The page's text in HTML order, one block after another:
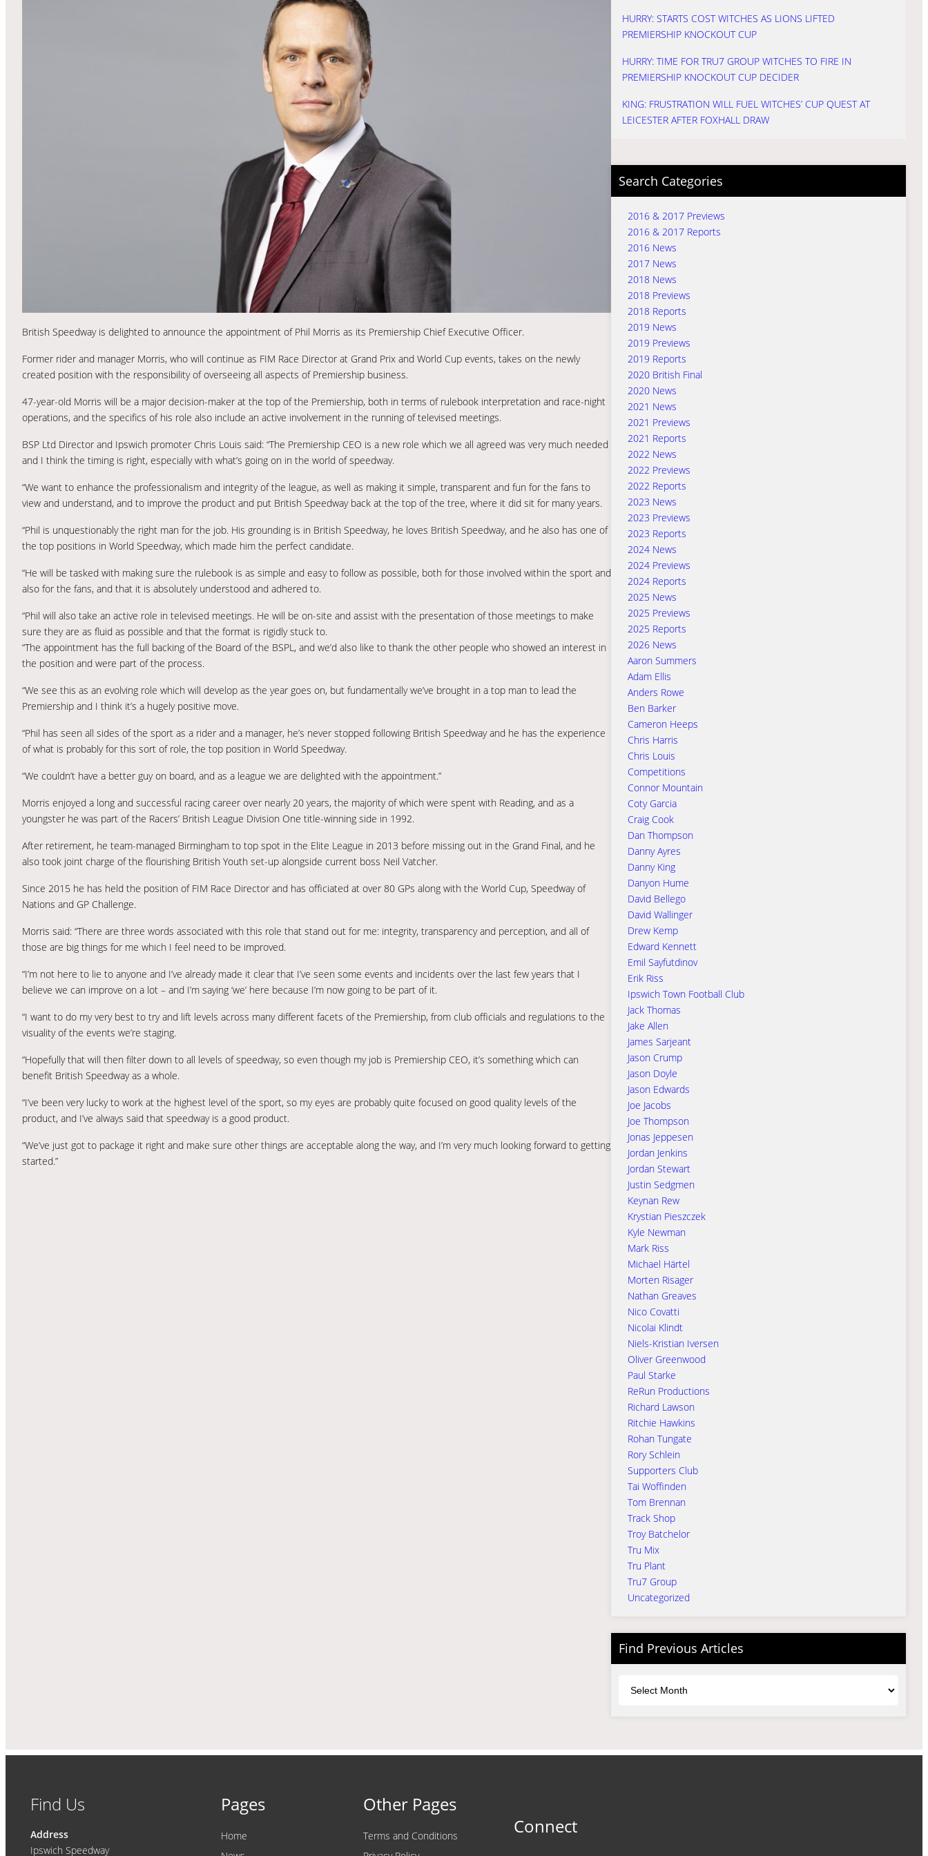
British Speedway is delighted to announce the appointment of Phil Morris as its Premiership Chief Executive Officer.
Former rider and manager Morris, who will continue as FIM Race Director at Grand Prix and World Cup events, takes on the newly
created position with the responsibility of overseeing all aspects of Premiership business.
47-year-old Morris will be a major decision-maker at the top of the Premiership, both in terms of rulebook interpretation and race-night
operations, and the specifics of his role also include an active involvement in the running of televised meetings.
BSP Ltd Director and Ipswich promoter Chris Louis said: “The Premiership CEO is a new role which we all agreed was very much needed
and I think the timing is right, especially with what’s going on in the world of speedway.
“We want to enhance the professionalism and integrity of the league, as well as making it simple, transparent and fun for the fans to
view and understand, and to improve the product and put British Speedway back at the top of the tree, where it did sit for many years.
“Phil is unquestionably the right man for the job. His grounding is in British Speedway, he loves British Speedway, and he also has one of
the top positions in World Speedway, which made him the perfect candidate.
“He will be tasked with making sure the rulebook is as simple and easy to follow as possible, both for those involved within the sport and
also for the fans, and that it is absolutely understood and adhered to.
“Phil will also take an active role in televised meetings. He will be on-site and assist with the presentation of those meetings to make
sure they are as fluid as possible and that the format is rigidly stuck to.
“The appointment has the full backing of the Board of the BSPL, and we’d also like to thank the other people who showed an interest in
the position and were part of the process.
“We see this as an evolving role which will develop as the year goes on, but fundamentally we’ve brought in a top man to lead the
Premiership and I think it’s a hugely positive move.
“Phil has seen all sides of the sport as a rider and a manager, he’s never stopped following British Speedway and he has the experience
of what is probably for this sort of role, the top position in World Speedway.
“We couldn’t have a better guy on board, and as a league we are delighted with the appointment.”
Morris enjoyed a long and successful racing career over nearly 20 years, the majority of which were spent with Reading, and as a
youngster he was part of the Racers’ British League Division One title-winning side in 1992.
After retirement, he team-managed Birmingham to top spot in the Elite League in 2013 before missing out in the Grand Final, and he
also took joint charge of the flourishing British Youth set-up alongside current boss Neil Vatcher.
Since 2015 he has held the position of FIM Race Director and has officiated at over 80 GPs along with the World Cup, Speedway of
Nations and GP Challenge.
Morris said: “There are three words associated with this role that stand out for me: integrity, transparency and perception, and all of
those are big things for me which I feel need to be improved.
“I’m not here to lie to anyone and I’ve already made it clear that I’ve seen some events and incidents over the last few years that I
believe we can improve on a lot – and I’m saying ‘we’ here because I’m now going to be part of it.
“I want to do my very best to try and lift levels across many different facets of the Premiership, from club officials and regulations to the
visuality of the events we’re staging.
“Hopefully that will then filter down to all levels of speedway, so even though my job is Premiership CEO, it’s something which can
benefit British Speedway as a whole.
“I’ve been very lucky to work at the highest level of the sport, so my eyes are probably quite focused on good quality levels of the
product, and I’ve always said that speedway is a good product.
“We’ve just got to package it right and make sure other things are acceptable along the way, and I’m very much looking forward to getting
started.”
HURRY: STARTS COST WITCHES AS LIONS LIFTED
PREMIERSHIP KNOCKOUT CUP
HURRY: TIME FOR TRU7 GROUP WITCHES TO FIRE IN
PREMIERSHIP KNOCKOUT CUP DECIDER
KING: FRUSTRATION WILL FUEL WITCHES’ CUP QUEST AT
LEICESTER AFTER FOXHALL DRAW
Search Categories
2016 & 2017 Previews
2016 & 2017 Reports
2016 News
2017 News
2018 News
2018 Previews
2018 Reports
2019 News
2019 Previews
2019 Reports
2020 British Final
2020 News
2021 News
2021 Previews
2021 Reports
2022 News
2022 Previews
2022 Reports
2023 News
2023 Previews
2023 Reports
2024 News
2024 Previews
2024 Reports
2025 News
2025 Previews
2025 Reports
2026 News
Aaron Summers
Adam Ellis
Anders Rowe
Ben Barker
Cameron Heeps
Chris Harris
Chris Louis
Competitions
Connor Mountain
Coty Garcia
Craig Cook
Dan Thompson
Danny Ayres
Danny King
Danyon Hume
David Bellego
David Wallinger
Drew Kemp
Edward Kennett
Emil Sayfutdinov
Erik Riss
Ipswich Town Football Club
Jack Thomas
Jake Allen
James Sarjeant
Jason Crump
Jason Doyle
Jason Edwards
Joe Jacobs
Joe Thompson
Jonas Jeppesen
Jordan Jenkins
Jordan Stewart
Justin Sedgmen
Keynan Rew
Krystian Pieszczek
Kyle Newman
Mark Riss
Michael Härtel
Morten Risager
Nathan Greaves
Nico Covatti
Nicolai Klindt
Niels-Kristian Iversen
Oliver Greenwood
Paul Starke
ReRun Productions
Richard Lawson
Ritchie Hawkins
Rohan Tungate
Rory Schlein
Supporters Club
Tai Woffinden
Tom Brennan
Track Shop
Troy Batchelor
Tru Mix
Tru Plant
Tru7 Group
Uncategorized
Find Previous Articles
Find Us
Address
Ipswich Speedway
Pages
Home
Other Pages
Terms and Conditions
Connect